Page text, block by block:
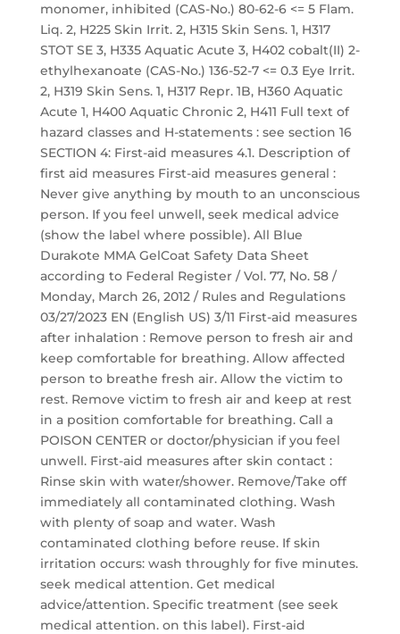
monomer, inhibited (CAS-No.) 80-62-6 <= 5 Flam.
Liq. 2, H225 Skin Irrit. 2, H315 Skin Sens. 1, H317
STOT SE 3, H335 Aquatic Acute 3, H402 cobalt(II) 2-
ethylhexanoate (CAS-No.) 136-52-7 <= 0.3 Eye Irrit.
2, H319 Skin Sens. 1, H317 Repr. 1B, H360 Aquatic
Acute 1, H400 Aquatic Chronic 2, H411 Full text of
hazard classes and H-statements : see section 16
SECTION 4: First-aid measures 4.1. Description of
first aid measures First-aid measures general :
Never give anything by mouth to an unconscious
person. If you feel unwell, seek medical advice
(show the label where possible). All Blue
Durakote MMA GelCoat Safety Data Sheet
according to Federal Register / Vol. 77, No. 58 /
Monday, March 26, 2012 / Rules and Regulations
03/27/2023 EN (English US) 3/11 First-aid measures
after inhalation : Remove person to fresh air and
keep comfortable for breathing. Allow affected
person to breathe fresh air. Allow the victim to
rest. Remove victim to fresh air and keep at rest
in a position comfortable for breathing. Call a
POISON CENTER or doctor/physician if you feel
unwell. First-aid measures after skin contact :
Rinse skin with water/shower. Remove/Take off
immediately all contaminated clothing. Wash
with plenty of soap and water. Wash
contaminated clothing before reuse. If skin
irritation occurs: wash throughly for five minutes.
seek medical attention. Get medical
advice/attention. Specific treatment (see seek
medical attention. on this label). First-aid